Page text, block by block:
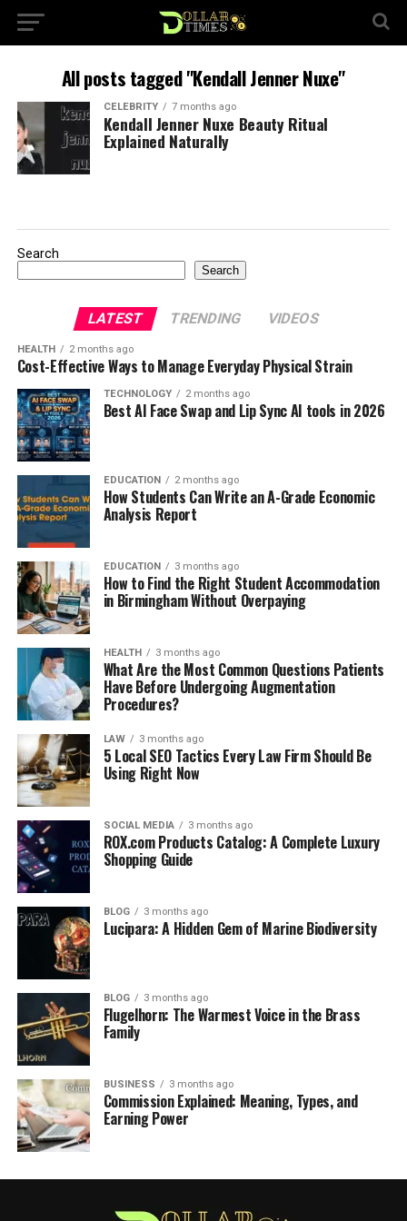
All posts tagged "Kendall Jenner Nuxe"
CELEBRITY 7 months ago
Kendall Jenner Nuxe Beauty Ritual
Explained Naturally
Search
Search
LATEST TRENDING VIDEOS
HEALTH 2 months ago
Cost-Effective Ways to Manage Everyday Physical Strain
TECHNOLOGY 2 months ago
Best AI Face Swap and Lip Sync AI tools in 2026
EDUCATION 2 months ago
How Students Can Write an A-Grade Economic
Analysis Report
EDUCATION 3 months ago
How to Find the Right Student Accommodation
in Birmingham Without Overpaying
HEALTH 3 months ago
What Are the Most Common Questions Patients
Have Before Undergoing Augmentation
Procedures?
LAW 3 months ago
5 Local SEO Tactics Every Law Firm Should Be
Using Right Now
SOCIAL MEDIA 3 months ago
ROX.com Products Catalog: A Complete Luxury
Shopping Guide
BLOG 3 months ago
Lucipara: A Hidden Gem of Marine Biodiversity
BLOG 3 months ago
Flugelhorn: The Warmest Voice in the Brass
Family
BUSINESS 3 months ago
Commission Explained: Meaning, Types, and
Earning Power